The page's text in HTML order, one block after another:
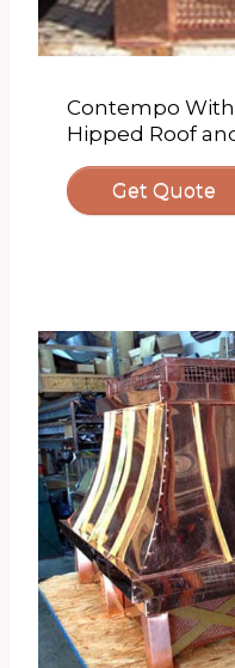
Contempo
Hipped Roof
Get Quote